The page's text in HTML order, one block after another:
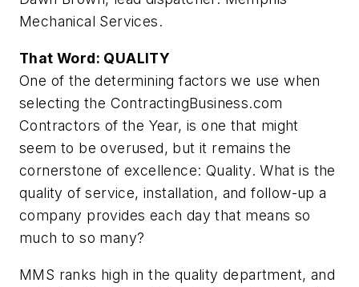
Mechanical Services.
That Word: QUALITY
One of the determining factors we use when
selecting the ContractingBusiness.com
Contractors of the Year, is one that might
seem to be overused, but it remains the
cornerstone of excellence: Quality. What is the
quality of service, installation, and follow-up a
company provides each day that means so
much to so many?
MMS ranks high in the quality department, and